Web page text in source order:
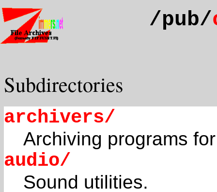
/pub/
Subdirectories
archivers/
Archiving programs
audio/
Sound utilities.